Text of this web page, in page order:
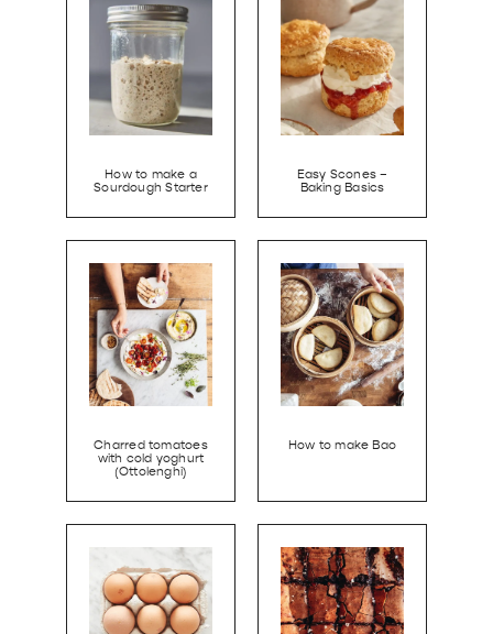
How to make a
Sourdough Starter
Easy Scones –
Baking Basics
Charred tomatoes
with cold yoghurt
(Ottolenghi)
How to make Bao